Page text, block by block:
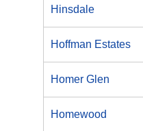
Hinsdale
Hoffman Estates
Homer Glen
Homewood